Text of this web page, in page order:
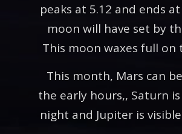
peaks at 5.12 and ends
moon will have set by
This moon waxes full on
This month, Mars can
the early hours,, Saturn
night and Jupiter is